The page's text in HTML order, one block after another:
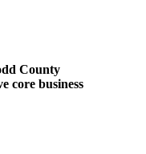
County
core business